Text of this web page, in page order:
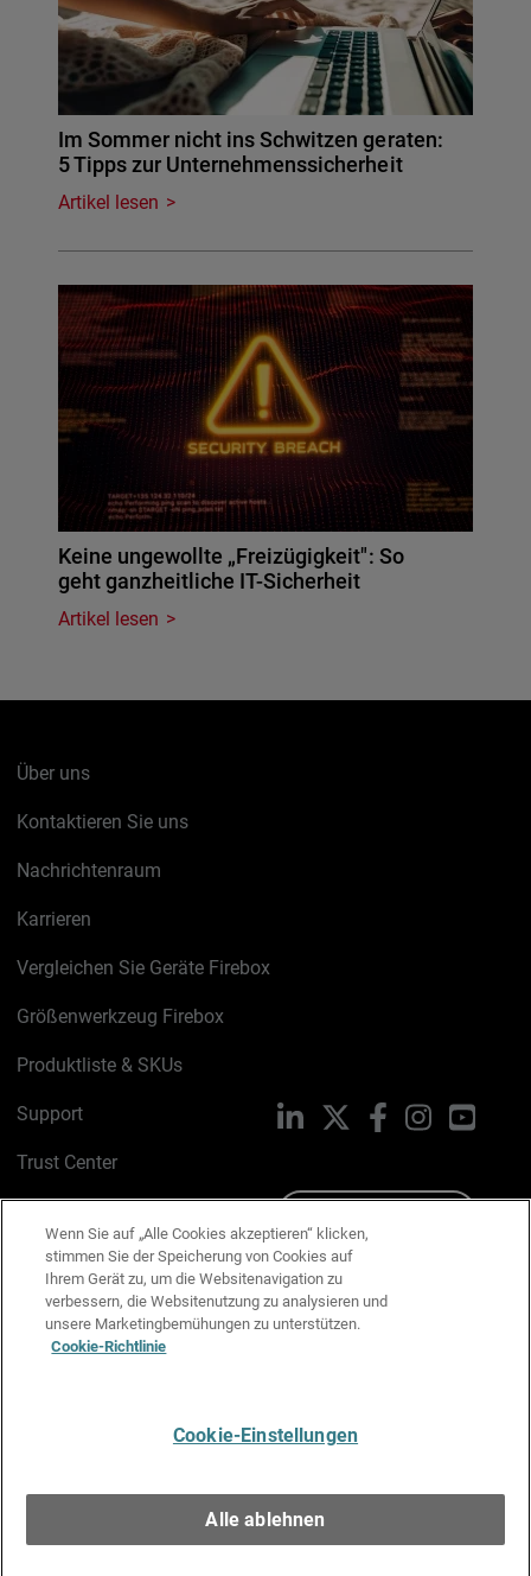
Im Sommer nicht ins Schwitzen geraten:
5 Tipps zur Unternehmenssicherheit
Artikel lesen
Keine ungewollte „Freizügigkeit": So
geht ganzheitliche IT-Sicherheit
Artikel lesen
Über uns
Kontaktieren Sie uns
Nachrichtenraum
Karrieren
Vergleichen Sie Geräte Firebox
Größenwerkzeug Firebox
Produktliste & SKUs
Support
Trust Center
Cookie-Richtlinie
Datenschutzrichtlinie
Media & Brand Kit
LinkedIn FacebookInstagram
Wenn Sie auf „Alle Cookies akzeptieren“ klicken,
stimmen Sie der Speicherung von Cookies auf
Ihrem Gerät zu, um die Websitenavigation zu
verbessern, die Websitenutzung zu analysieren und
unsere Marketingbemühungen zu unterstützen.
Cookie-Richtlinie
Cookie-Einstellungen
Alle ablehnen